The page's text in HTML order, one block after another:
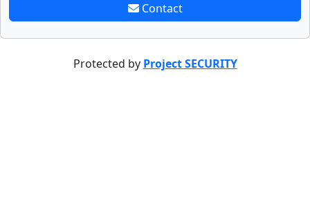
Contact
Protected by Project SECURITY